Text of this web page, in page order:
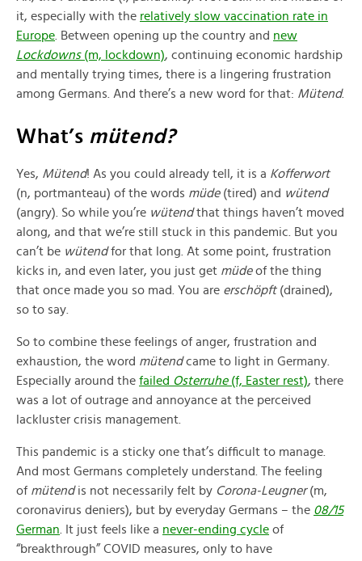
it, especially with the relatively slow vaccination rate in
Europe . Between opening up the country and new
Lockdowns (m, lockdown), continuing economic hardship
and mentally trying times, there is a lingering frustration
among Germans. And there’s a new word for that: Mütend.
What’s mütend?
Yes, Mütend! As you could already tell, it is a Kofferwort
(n, portmanteau) of the words müde (tired) and wütend
(angry). So while you’re wütendthat things haven’t moved
along, and that we’re still stuck in this pandemic. But you
can’t be wütendfor that long. At some point, frustration
kicks in, and even later, you just get müdeof the thing
that once made you so mad. You are erschöpft (drained),
so to say.
So to combine these feelings of anger, frustration and
exhaustion, the word mütendcame to light in Germany.
Especially around the failed Osterruhe (f, Easter rest), there
was a lot of outrage and annoyance at the perceived
lackluster crisis management.
This pandemic is a sticky one that’s difficult to manage.
And most Germans completely understand. The feeling
of mütendis not necessarily felt by Corona-Leugner(m,
coronavirus deniers), but by everyday Germans – the 08/15
German . It just feels like a never-ending cycle of
“breakthrough” COVID measures, only to have